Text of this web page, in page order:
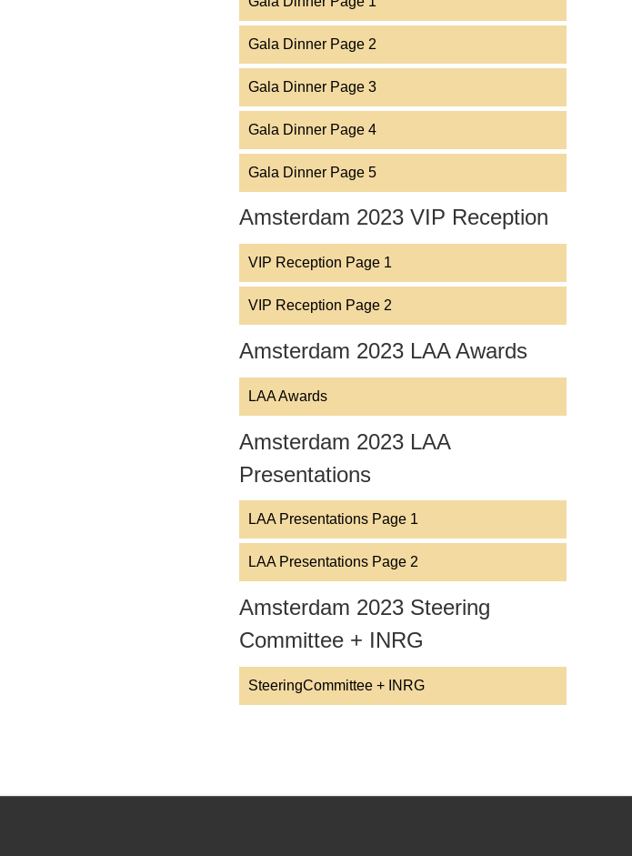
Gala Dinner Page 2
Gala Dinner Page 3
Gala Dinner Page 4
Gala Dinner Page 5
Amsterdam 2023 VIP Reception
VIP Reception Page 1
VIP Reception Page 2
Amsterdam 2023 LAA Awards
LAA Awards
Amsterdam 2023 LAA
Presentations
LAA Presentations Page 1
LAA Presentations Page 2
Amsterdam 2023 Steering
Committee + INRG
SteeringCommittee + INRG